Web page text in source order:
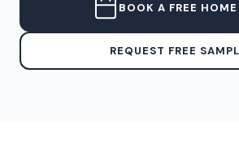
BOOK A FREE
REQUEST FREE